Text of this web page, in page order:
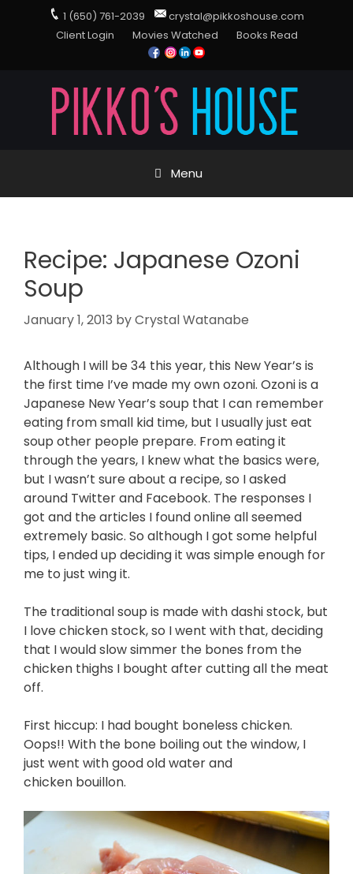
1 (650) 761-2039
crystal@pikkoshouse.com
Client Login
Movies Watched Books Read
Menu
Recipe: Japanese Ozoni
Soup
January 1, 2013 byCrystal Watanabe
Although I will be 34 this year, this New Year’s is
the first time I’ve made my own ozoni. Ozoni is a
Japanese New Year’s soup that I can remember
eating from small kid time, but I usually just eat
soup other people prepare. From eating it
through the years, I knew what the basics were,
but I wasn’t sure about a recipe, so I asked
around Twitter and Facebook. The responses I
got and the articles I found online all seemed
extremely basic. So although I got some helpful
tips, I ended up deciding it was simple enough for
me to just wing it.
The traditional soup is made with dashi stock, but
I love chicken stock, so I went with that, deciding
that I would slow simmer the bones from the
chicken thighs I bought after cutting all the meat
off.
First hiccup: I had bought boneless chicken.
Oops!! With the bone boiling out the window, I
just went with good old water and
chicken bouillon.